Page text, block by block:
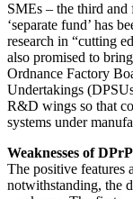
SMEs – the third
‘separate fund’ has
research in “cutting
also promised to
Ordnance Factory
Undertakings
R&D wings so that
systems under
Weaknesses of DPrP
The positive features
notwithstanding, the